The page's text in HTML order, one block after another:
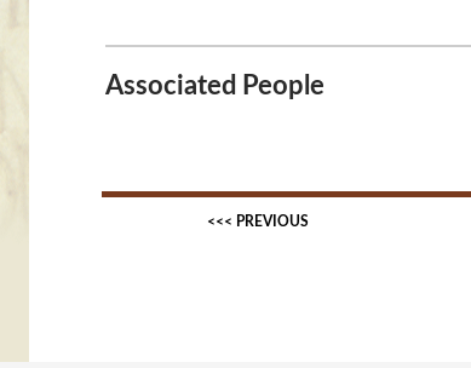
Associated People